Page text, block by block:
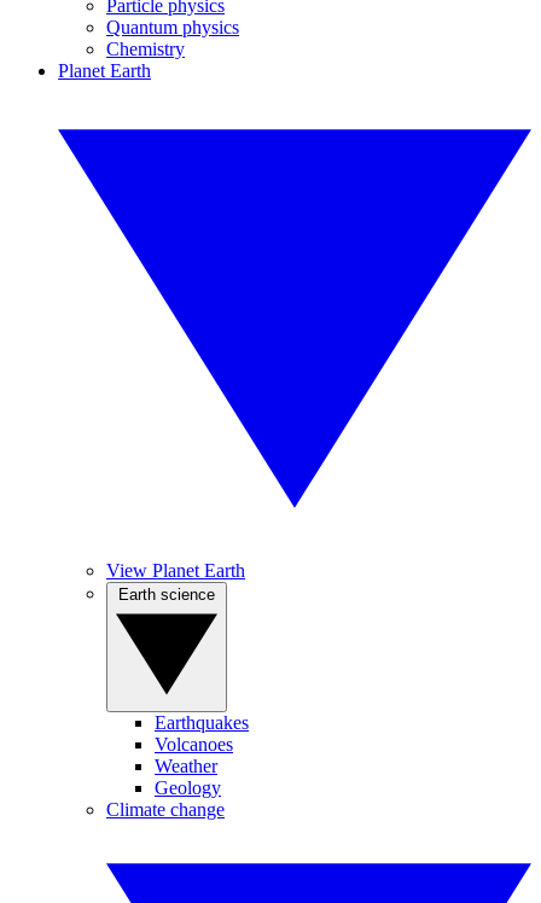
Particle physics
Quantum physics
Chemistry
Planet Earth
View Planet Earth
Earthquakes
Volcanoes
Weather
Geology
Climate change